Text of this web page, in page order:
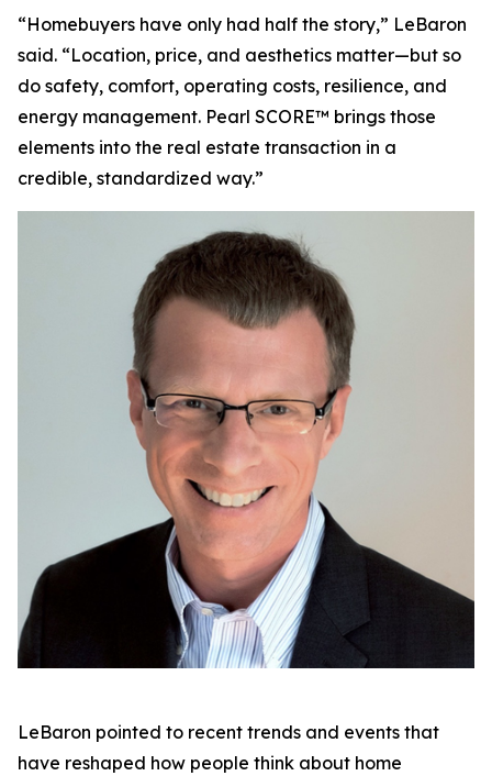
“Homebuyers have only had half the story,” LeBaron
said. “Location, price, and aesthetics matter—but so
do safety, comfort, operating costs, resilience, and
energy management. Pearl SCORE™ brings those
elements into the real estate transaction in a
credible, standardized way.”
LeBaron pointed to recent trends and events that
have reshaped how people think about home